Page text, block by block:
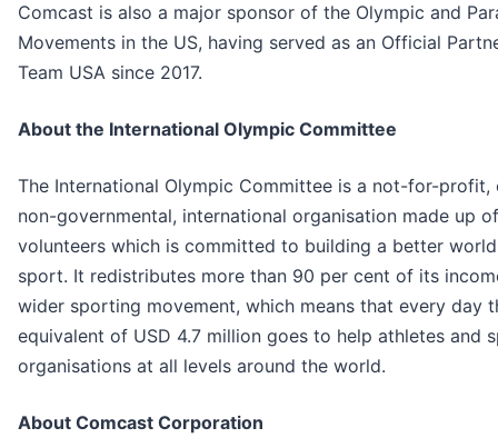
Comcast is also a major sponsor of the Olympic and
Movements in the US, having served as an Official
Team USA since 2017.
About the International Olympic Committee
The International Olympic Committee is a not-for-profit,
non-governmental, international organisation made up of
volunteers which is committed to building a better
sport. It redistributes more than 90 per cent of its
wider sporting movement, which means that every day
equivalent of USD 4.7 million goes to help athletes and
organisations at all levels around the world.
About Comcast Corporation